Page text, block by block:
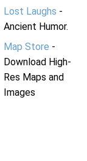
Lost Laughs -
Ancient Humor.
Map Store -
Download High-
Res Maps and
Images